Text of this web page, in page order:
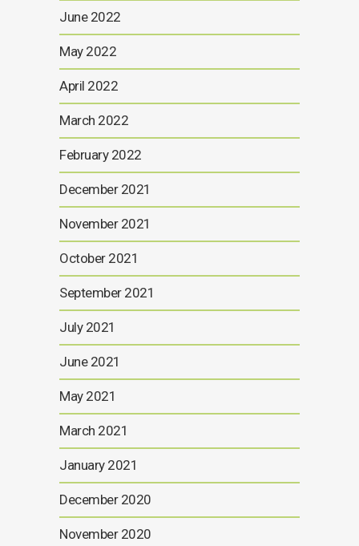
June 2022
May 2022
April 2022
March 2022
February 2022
December 2021
November 2021
October 2021
September 2021
July 2021
June 2021
May 2021
March 2021
January 2021
December 2020
November 2020